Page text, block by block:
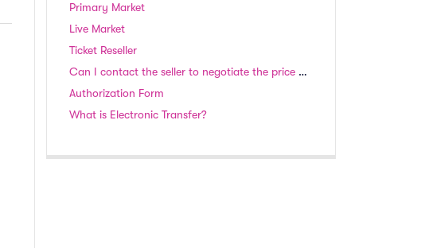
Primary Market
Live Market
Ticket Reseller
Can I contact the seller to negotiate the price of tickets?
Authorization Form
What is Electronic Transfer?